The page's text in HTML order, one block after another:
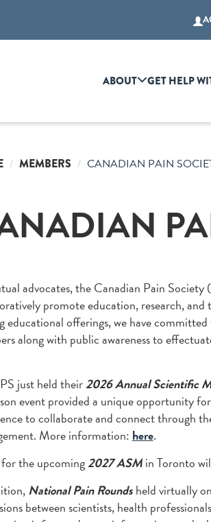
ABOUT GET HELP
MEMBERS CANADIAN PAIN
advocates, the Canadian Pain
promote education, research,
educational offerings, we have
along with public awareness to
just held their2026 Annual Scientific
event provided a unique opportunity
to collaborate and connect through
More information: here.
the upcoming2027 ASMin Toronto
National Pain Roundsheld virtually
between scientists, health